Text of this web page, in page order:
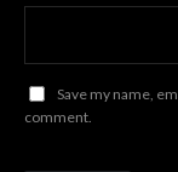
Save my name,
comment.